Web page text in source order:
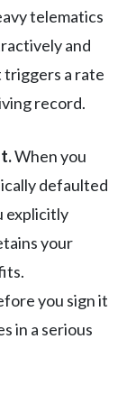
telematics
and
triggers a rate
record.
When you
defaulted
explicitly
your
you sign it
in a serious